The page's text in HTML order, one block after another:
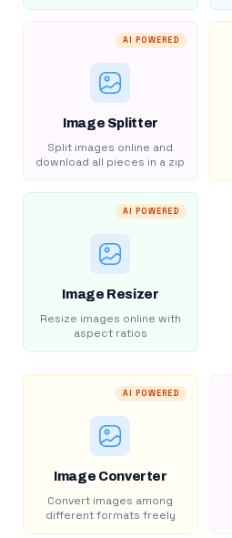
AI POWERED
Image Splitter
Split images online and
download all pieces in a zip
AI POWERED
Image Resizer
Resize images online with
aspect ratios
AI POWERED
Image Converter
Convert images among
different formats freely